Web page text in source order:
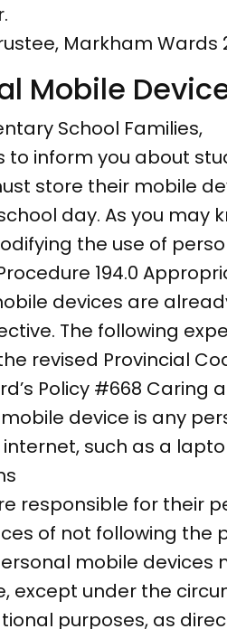
Markham Wards
Mobile
School Families,
to inform you about
store their mobile
day. As you may
the use of
194.0
devices are
The following
revised Provincial
Policy #668 Caring
device is any
such as a
responsible for their
of not following the
mobile
except under the
purposes, as